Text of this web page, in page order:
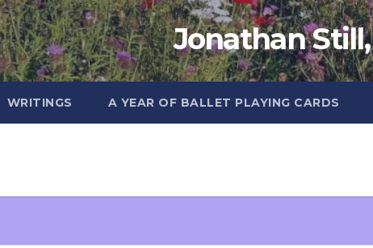
Jonathan
WRITINGS A YEAR OF BALLET PLAYING CARDS